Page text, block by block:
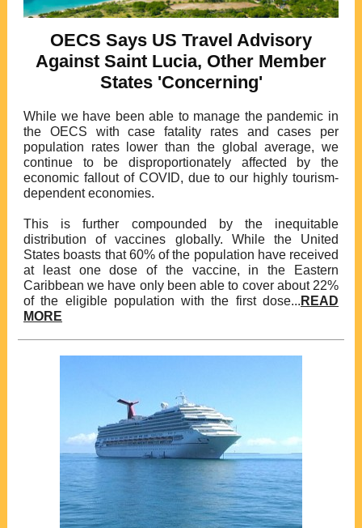
OECS Says US Travel Advisory
Against Saint Lucia, Other Member
States 'Concerning'
While we have been able to manage the pandemic in
the OECS with case fatality rates and cases per
population rates lower than the global average, we
continue to be disproportionately affected by the
economic fallout of COVID, due to our highly tourism-
dependent economies.
This is further compounded by the inequitable
distribution of vaccines globally. While the United
States boasts that 60% of the population have received
at least one dose of the vaccine, in the Eastern
Caribbean we have only been able to cover about 22%
of the eligible population with the first dose... READ
MORE